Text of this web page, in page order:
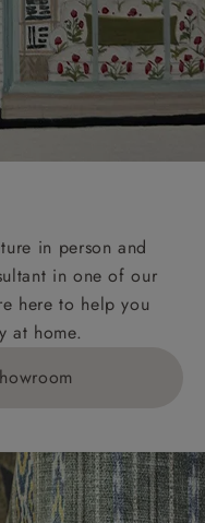
in person and
in one of our
here to help you
at home.